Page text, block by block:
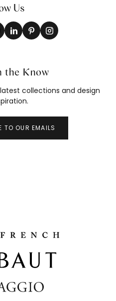
Us
the Know
collections and design
TO OUR EMAILS